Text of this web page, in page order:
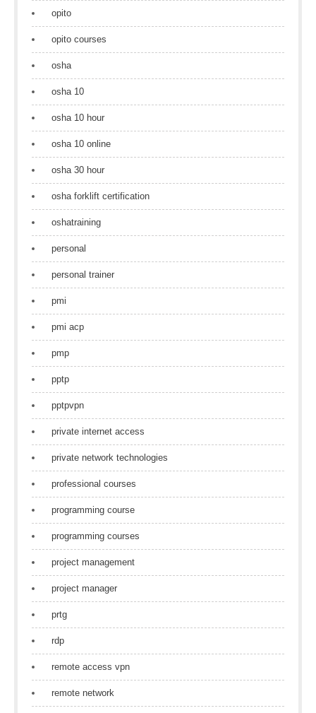
opito
opito courses
osha
osha 10
osha 10 hour
osha 10 online
osha 30 hour
osha forklift certification
oshatraining
personal
personal trainer
pmi
pmi acp
pmp
pptp
pptpvpn
private internet access
private network technologies
professional courses
programming course
programming courses
project management
project manager
prtg
rdp
remote access vpn
remote network